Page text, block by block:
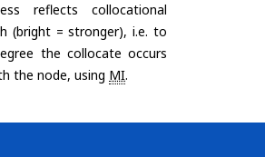
reflects collocational
(bright = stronger), i.e. to
the collocate occurs
the node, using MI.